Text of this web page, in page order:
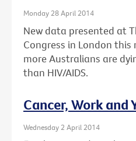
Monday 28 April 2014
New data presented at
Congress in London
more Australians are
than HIV/AIDS.
Cancer, Work and
Wednesday 2 April 2014